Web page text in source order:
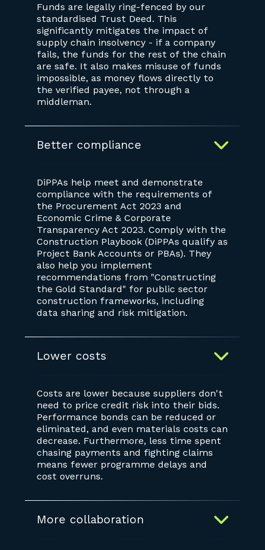
Funds are legally ring-fenced by our
standardised Trust Deed. This
significantly mitigates the impact of
supply chain insolvency - if a company
fails, the funds for the rest of the chain
are safe. It also makes misuse of funds
impossible, as money flows directly to
the verified payee, not through a
middleman.
Better compliance
DiPPAs help meet and demonstrate
compliance with the requirements of
the Procurement Act 2023 and
Economic Crime & Corporate
Transparency Act 2023. Comply with the
Construction Playbook (DiPPAs qualify as
Project Bank Accounts or PBAs). They
also help you implement
recommendations from "Constructing
the Gold Standard" for public sector
construction frameworks, including
data sharing and risk mitigation.
Lower costs
Costs are lower because suppliers don't
need to price credit risk into their bids.
Performance bonds can be reduced or
eliminated, and even materials costs can
decrease. Furthermore, less time spent
chasing payments and fighting claims
means fewer programme delays and
cost overruns.
More collaboration